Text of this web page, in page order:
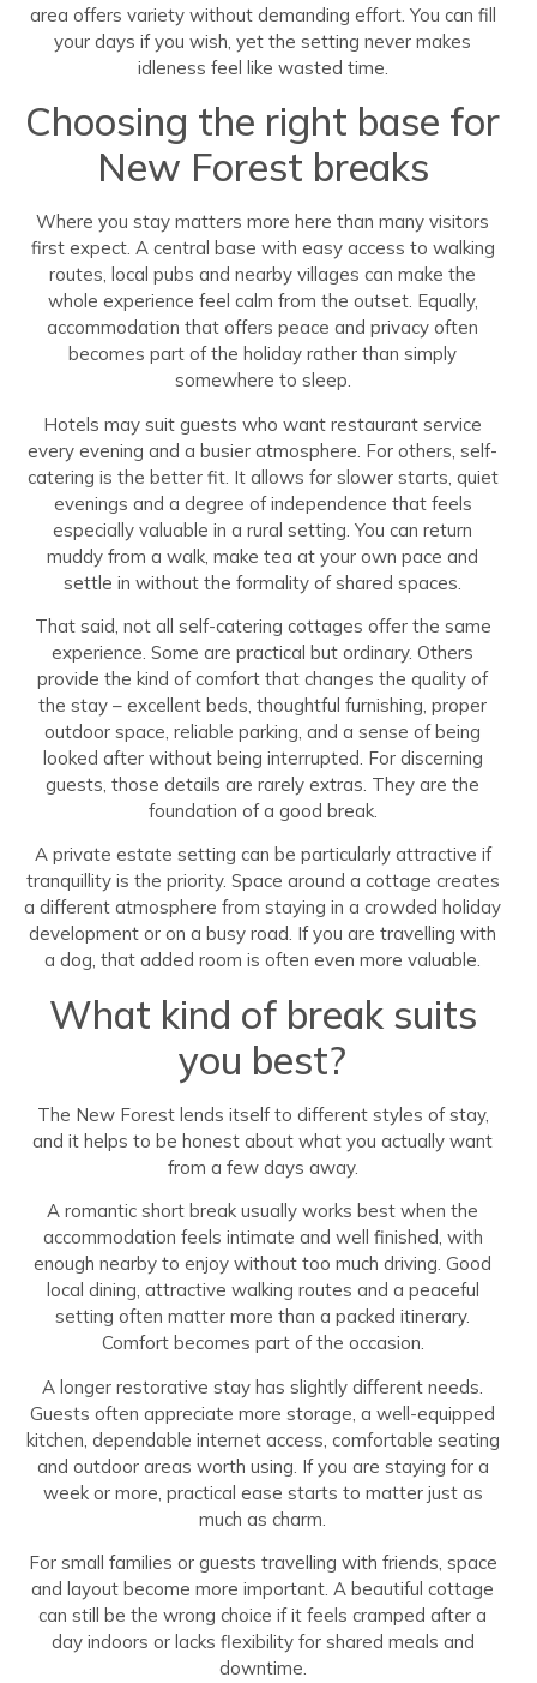
area offers variety without demanding effort. You can fill
your days if you wish, yet the setting never makes
idleness feel like wasted time.
Choosing the right base for
New Forest breaks
Where you stay matters more here than many visitors
first expect. A central base with easy access to walking
routes, local pubs and nearby villages can make the
whole experience feel calm from the outset. Equally,
accommodation that offers peace and privacy often
becomes part of the holiday rather than simply
somewhere to sleep.
Hotels may suit guests who want restaurant service
every evening and a busier atmosphere. For others, self-
catering is the better fit. It allows for slower starts, quiet
evenings and a degree of independence that feels
especially valuable in a rural setting. You can return
muddy from a walk, make tea at your own pace and
settle in without the formality of shared spaces.
That said, not all self-catering cottages offer the same
experience. Some are practical but ordinary. Others
provide the kind of comfort that changes the quality of
the stay – excellent beds, thoughtful furnishing, proper
outdoor space, reliable parking, and a sense of being
looked after without being interrupted. For discerning
guests, those details are rarely extras. They are the
foundation of a good break.
A private estate setting can be particularly attractive if
tranquillity is the priority. Space around a cottage creates
a different atmosphere from staying in a crowded holiday
development or on a busy road. If you are travelling with
a dog, that added room is often even more valuable.
What kind of break suits
you best?
The New Forest lends itself to different styles of stay,
and it helps to be honest about what you actually want
from a few days away.
A romantic short break usually works best when the
accommodation feels intimate and well finished, with
enough nearby to enjoy without too much driving. Good
local dining, attractive walking routes and a peaceful
setting often matter more than a packed itinerary.
Comfort becomes part of the occasion.
A longer restorative stay has slightly different needs.
Guests often appreciate more storage, a well-equipped
kitchen, dependable internet access, comfortable seating
and outdoor areas worth using. If you are staying for a
week or more, practical ease starts to matter just as
much as charm.
For small families or guests travelling with friends, space
and layout become more important. A beautiful cottage
can still be the wrong choice if it feels cramped after a
day indoors or lacks flexibility for shared meals and
downtime.